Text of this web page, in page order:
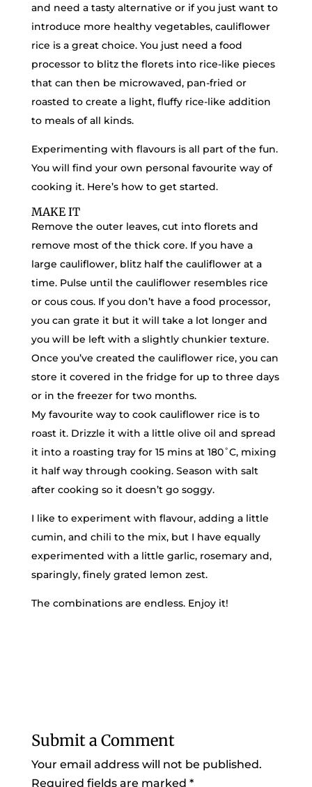
and need a tasty alternative or if you just want to
introduce more healthy vegetables, cauliflower
rice is a great choice. You just need a food
processor to blitz the florets into rice-like pieces
that can then be microwaved, pan-fried or
roasted to create a light, fluffy rice-like addition
to meals of all kinds.
Experimenting with flavours is all part of the fun.
You will find your own personal favourite way of
cooking it. Here’s how to get started.
MAKE IT
Remove the outer leaves, cut into florets and
remove most of the thick core. If you have a
large cauliflower, blitz half the cauliflower at a
time. Pulse until the cauliflower resembles rice
or cous cous. If you don’t have a food processor,
you can grate it but it will take a lot longer and
you will be left with a slightly chunkier texture.
Once you’ve created the cauliflower rice, you can
store it covered in the fridge for up to three days
or in the freezer for two months.
My favourite way to cook cauliflower rice is to
roast it. Drizzle it with a little olive oil and spread
it into a roasting tray for 15 mins at 180˚C, mixing
it half way through cooking. Season with salt
after cooking so it doesn’t go soggy.
I like to experiment with flavour, adding a little
cumin, and chili to the mix, but I have equally
experimented with a little garlic, rosemary and,
sparingly, finely grated lemon zest.
The combinations are endless. Enjoy it!
Submit a Comment
Your email address will not be published.
Required fields are marked *